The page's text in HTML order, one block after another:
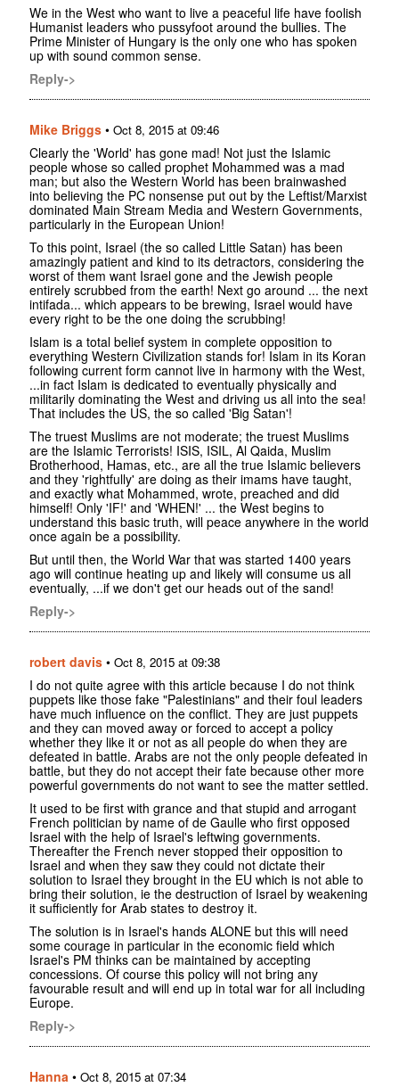
We in the West who want to live a peaceful life have foolish
Humanist leaders who pussyfoot around the bullies. The
Prime Minister of Hungary is the only one who has spoken
up with sound common sense.
Reply->
Mike Briggs • Oct 8, 2015 at 09:46
Clearly the 'World' has gone mad! Not just the Islamic
people whose so called prophet Mohammed was a mad
man; but also the Western World has been brainwashed
into believing the PC nonsense put out by the Leftist/Marxist
dominated Main Stream Media and Western Governments,
particularly in the European Union!
To this point, Israel (the so called Little Satan) has been
amazingly patient and kind to its detractors, considering the
worst of them want Israel gone and the Jewish people
entirely scrubbed from the earth! Next go around ... the next
intifada... which appears to be brewing, Israel would have
every right to be the one doing the scrubbing!
Islam is a total belief system in complete opposition to
everything Western Civilization stands for! Islam in its Koran
following current form cannot live in harmony with the West,
...in fact Islam is dedicated to eventually physically and
militarily dominating the West and driving us all into the sea!
That includes the US, the so called 'Big Satan'!
The truest Muslims are not moderate; the truest Muslims
are the Islamic Terrorists! ISIS, ISIL, Al Qaida, Muslim
Brotherhood, Hamas, etc., are all the true Islamic believers
and they 'rightfully' are doing as their imams have taught,
and exactly what Mohammed, wrote, preached and did
himself! Only 'IF!' and 'WHEN!' ... the West begins to
understand this basic truth, will peace anywhere in the world
once again be a possibility.
But until then, the World War that was started 1400 years
ago will continue heating up and likely will consume us all
eventually, ...if we don't get our heads out of the sand!
Reply->
robert davis • Oct 8, 2015 at 09:38
I do not quite agree with this article because I do not think
puppets like those fake "Palestinians" and their foul leaders
have much influence on the conflict. They are just puppets
and they can moved away or forced to accept a policy
whether they like it or not as all people do when they are
defeated in battle. Arabs are not the only people defeated in
battle, but they do not accept their fate because other more
powerful governments do not want to see the matter settled.
It used to be first with grance and that stupid and arrogant
French politician by name of de Gaulle who first opposed
Israel with the help of Israel's leftwing governments.
Thereafter the French never stopped their opposition to
Israel and when they saw they could not dictate their
solution to Israel they brought in the EU which is not able to
bring their solution, ie the destruction of Israel by weakening
it sufficiently for Arab states to destroy it.
The solution is in Israel's hands ALONE but this will need
some courage in particular in the economic field which
Israel's PM thinks can be maintained by accepting
concessions. Of course this policy will not bring any
favourable result and will end up in total war for all including
Europe.
Reply->
Hanna • Oct 8, 2015 at 07:34